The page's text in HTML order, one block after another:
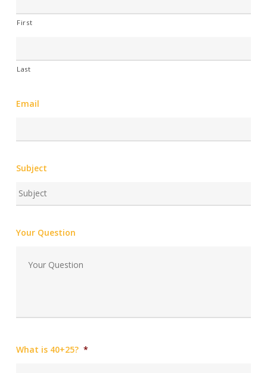
First
Last
Email
Subject
Your Question
What is 40+25? *